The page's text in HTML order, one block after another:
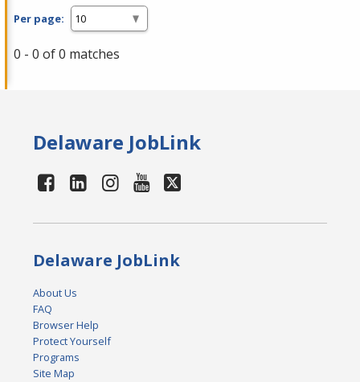
Per page:
0 - 0 of 0 matches
Delaware JobLink
Delaware JobLink
About Us
FAQ
Browser Help
Protect Yourself
Programs
Site Map